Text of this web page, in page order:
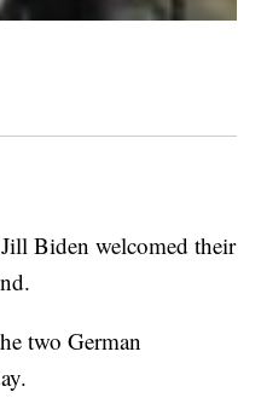
Biden welcomed their
two German